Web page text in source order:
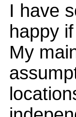
I have
happy
My